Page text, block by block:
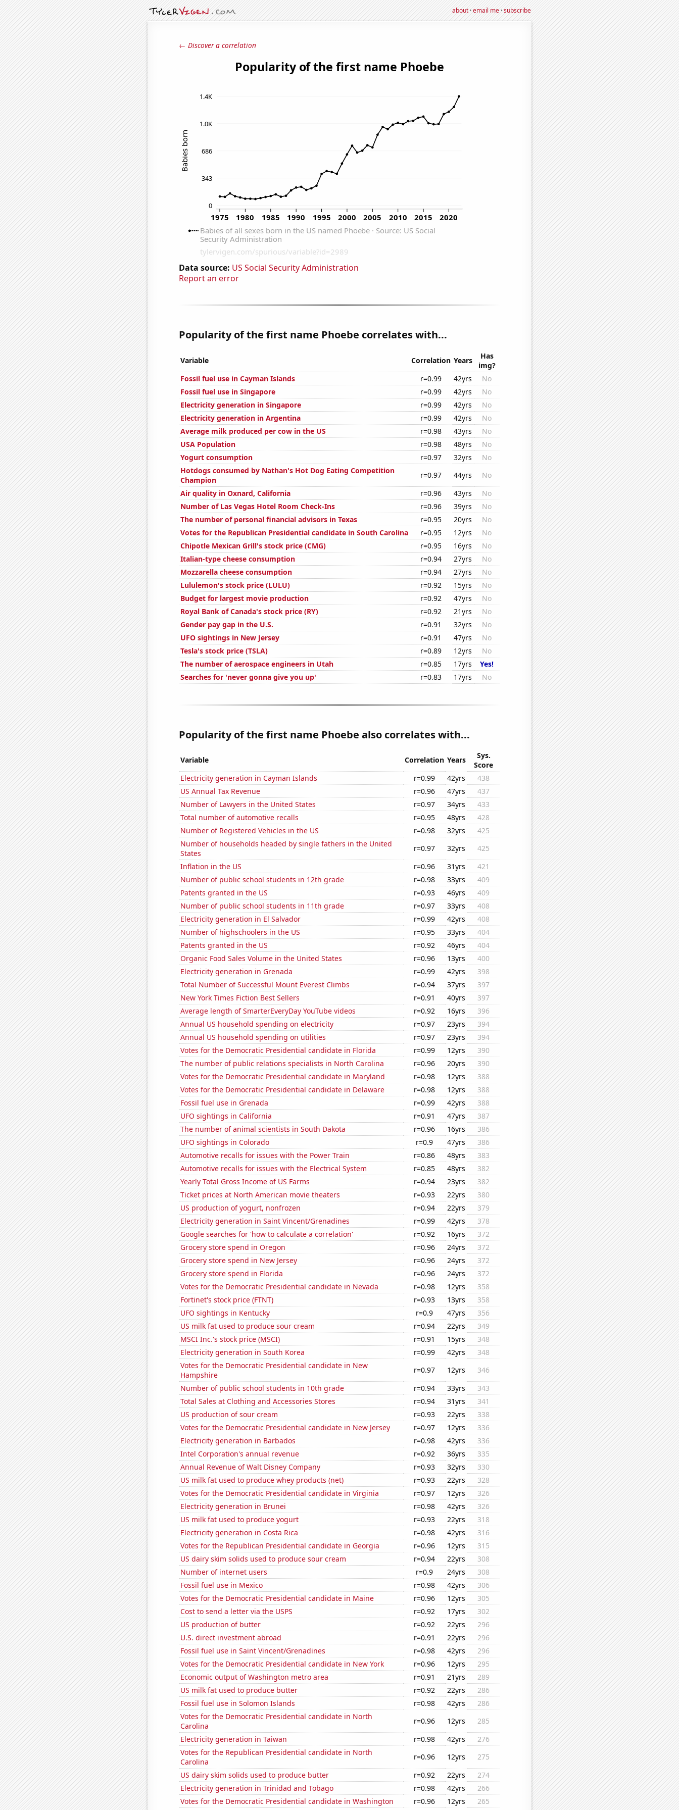
about·email me·subscribe
← Discover a correlation
Data source: US Social Security Administration
Report an error
Popularity of the first name Phoebe correlates with...
Variable Correlation Years
Has
img?
Fossil fuel use in Cayman Islands
r=0.99 42yrs
No
Fossil fuel use in Singapore
r=0.99 42yrs
No
Electricity generation in Singapore
r=0.99 42yrs
No
Electricity generation in Argentina
r=0.99 42yrs
No
Average milk produced per cow in the US
r=0.98 43yrs
No
USA Population
r=0.98 48yrs
No
Yogurt consumption
r=0.97 32yrs
No
Hotdogs consumed by Nathan's Hot Dog Eating Competition
Champion
r=0.97 44yrs
No
Air quality in Oxnard, California
r=0.96 43yrs
No
Number of Las Vegas Hotel Room Check-Ins
r=0.96 39yrs
No
The number of personal financial advisors in Texas
r=0.95 20yrs
No
Votes for the Republican Presidential candidate in South Carolina
r=0.95 12yrs
No
Chipotle Mexican Grill's stock price (CMG)
r=0.95 16yrs
No
Italian-type cheese consumption
r=0.94 27yrs
No
Mozzarella cheese consumption
r=0.94 27yrs
No
Lululemon's stock price (LULU)
r=0.92 15yrs
No
Budget for largest movie production
r=0.92 47yrs
No
Royal Bank of Canada's stock price (RY)
r=0.92 21yrs
No
Gender pay gap in the U.S.
r=0.91 32yrs
No
UFO sightings in New Jersey
r=0.91 47yrs
No
Tesla's stock price (TSLA)
r=0.89 12yrs
No
The number of aerospace engineers in Utah
r=0.85 17yrs
Yes!
Searches for 'never gonna give you up'
r=0.83 17yrs No
Popularity of the first name Phoebe also correlates with...
Variable Correlation Years
Sys.
Score
Electricity generation in Cayman Islands
r=0.99 42yrs
438
US Annual Tax Revenue
r=0.96 47yrs
437
Number of Lawyers in the United States
r=0.97 34yrs
433
Total number of automotive recalls
r=0.95 48yrs
428
Number of Registered Vehicles in the US
r=0.98 32yrs
425
Number of households headed by single fathers in the United
States
r=0.97 32yrs
425
Inflation in the US
r=0.96 31yrs
421
Number of public school students in 12th grade
r=0.98 33yrs
409
Patents granted in the US
r=0.93 46yrs
409
Number of public school students in 11th grade
r=0.97 33yrs
408
Electricity generation in El Salvador
r=0.99 42yrs
408
Number of highschoolers in the US
r=0.95 33yrs
404
Patents granted in the US
r=0.92 46yrs
404
Organic Food Sales Volume in the United States
r=0.96 13yrs
400
Electricity generation in Grenada
r=0.99 42yrs
398
Total Number of Successful Mount Everest Climbs
r=0.94 37yrs
397
New York Times Fiction Best Sellers
r=0.91 40yrs
397
Average length of SmarterEveryDay YouTube videos
r=0.92 16yrs
396
Annual US household spending on electricity
r=0.97 23yrs
394
Annual US household spending on utilities
r=0.97 23yrs
394
Votes for the Democratic Presidential candidate in Florida
r=0.99 12yrs
390
The number of public relations specialists in North Carolina
r=0.96 20yrs
390
Votes for the Democratic Presidential candidate in Maryland
r=0.98 12yrs
388
Votes for the Democratic Presidential candidate in Delaware
r=0.98 12yrs
388
Fossil fuel use in Grenada
r=0.99 42yrs
388
UFO sightings in California
r=0.91 47yrs
387
The number of animal scientists in South Dakota
r=0.96 16yrs
386
UFO sightings in Colorado
r=0.9 47yrs
386
Automotive recalls for issues with the Power Train
r=0.86 48yrs
383
Automotive recalls for issues with the Electrical System
r=0.85 48yrs
382
Yearly Total Gross Income of US Farms
r=0.94 23yrs
382
Ticket prices at North American movie theaters
r=0.93 22yrs
380
US production of yogurt, nonfrozen
r=0.94 22yrs
379
Electricity generation in Saint Vincent/Grenadines
r=0.99 42yrs
378
Google searches for 'how to calculate a correlation'
r=0.92 16yrs
372
Grocery store spend in Oregon
r=0.96 24yrs
372
Grocery store spend in New Jersey
r=0.96 24yrs
372
Grocery store spend in Florida
r=0.96 24yrs
372
Votes for the Democratic Presidential candidate in Nevada
r=0.98 12yrs
358
Fortinet's stock price (FTNT)
r=0.93 13yrs
358
UFO sightings in Kentucky
r=0.9 47yrs
356
US milk fat used to produce sour cream
r=0.94 22yrs
349
MSCI Inc.'s stock price (MSCI)
r=0.91 15yrs
348
Electricity generation in South Korea
r=0.99 42yrs
348
Votes for the Democratic Presidential candidate in New
Hampshire
r=0.97 12yrs
346
Number of public school students in 10th grade
r=0.94 33yrs
343
Total Sales at Clothing and Accessories Stores
r=0.94 31yrs
341
US production of sour cream
r=0.93 22yrs
338
Votes for the Democratic Presidential candidate in New Jersey
r=0.97 12yrs
336
Electricity generation in Barbados
r=0.98 42yrs
336
Intel Corporation's annual revenue
r=0.92 36yrs
335
Annual Revenue of Walt Disney Company
r=0.93 32yrs
330
US milk fat used to produce whey products (net)
r=0.93 22yrs
328
Votes for the Democratic Presidential candidate in Virginia
r=0.97 12yrs
326
Electricity generation in Brunei
r=0.98 42yrs
326
US milk fat used to produce yogurt
r=0.93 22yrs
318
Electricity generation in Costa Rica
r=0.98 42yrs
316
Votes for the Republican Presidential candidate in Georgia
r=0.96 12yrs
315
US dairy skim solids used to produce sour cream
r=0.94 22yrs
308
Number of internet users
r=0.9 24yrs
308
Fossil fuel use in Mexico
r=0.98 42yrs
306
Votes for the Democratic Presidential candidate in Maine
r=0.96 12yrs
305
Cost to send a letter via the USPS
r=0.92 17yrs
302
US production of butter
r=0.92 22yrs
296
U.S. direct investment abroad
r=0.91 22yrs
296
Fossil fuel use in Saint Vincent/Grenadines
r=0.98 42yrs
296
Votes for the Democratic Presidential candidate in New York
r=0.96 12yrs
295
Economic output of Washington metro area
r=0.91 21yrs
289
US milk fat used to produce butter
r=0.92 22yrs
286
Fossil fuel use in Solomon Islands
r=0.98 42yrs
286
Votes for the Democratic Presidential candidate in North
Carolina
r=0.96 12yrs
285
Electricity generation in Taiwan
r=0.98 42yrs
276
Votes for the Republican Presidential candidate in North
Carolina
r=0.96 12yrs
275
US dairy skim solids used to produce butter
r=0.92 22yrs
274
Electricity generation in Trinidad and Tobago
r=0.98 42yrs
266
Votes for the Democratic Presidential candidate in Washington
r=0.96 12yrs
265